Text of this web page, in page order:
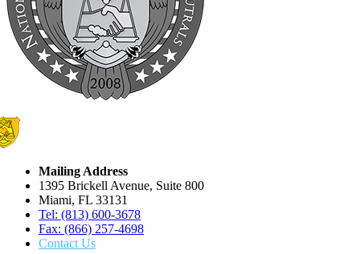
Mailing Address
1395 Brickell Avenue, Suite 800
Miami, FL 33131
Tel: (813) 600-3678
Fax: (866) 257-4698
Contact Us